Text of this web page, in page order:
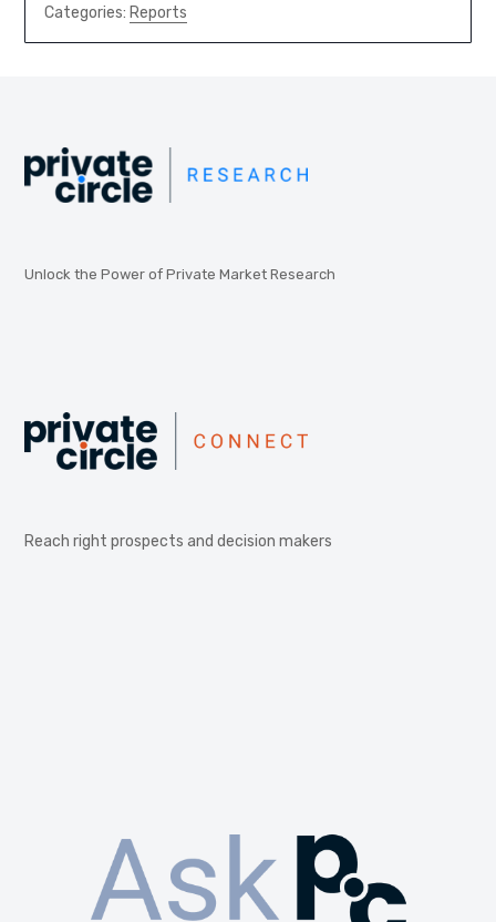
Categories: Reports
Unlock the Power of Private Market Research
Reach right prospects and decision makers